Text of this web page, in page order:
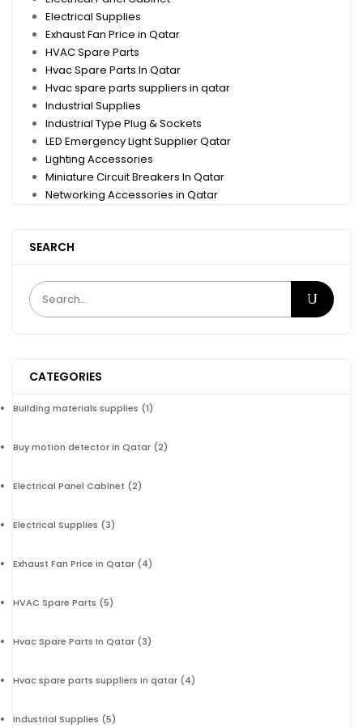
Electrical Supplies
Exhaust Fan Price in Qatar
HVAC Spare Parts
Hvac Spare Parts In Qatar
Hvac spare parts suppliers in qatar
Industrial Supplies
Industrial Type Plug & Sockets
LED Emergency Light Supplier Qatar
Lighting Accessories
Miniature Circuit Breakers In Qatar
Networking Accessories in Qatar
SEARCH
CATEGORIES
Building materials supplies (1)
Buy motion detector in Qatar (2)
Electrical Panel Cabinet (2)
Electrical Supplies (3)
Exhaust Fan Price in Qatar (4)
HVAC Spare Parts (5)
Hvac Spare Parts In Qatar (3)
Hvac spare parts suppliers in qatar (4)
Industrial Supplies (5)